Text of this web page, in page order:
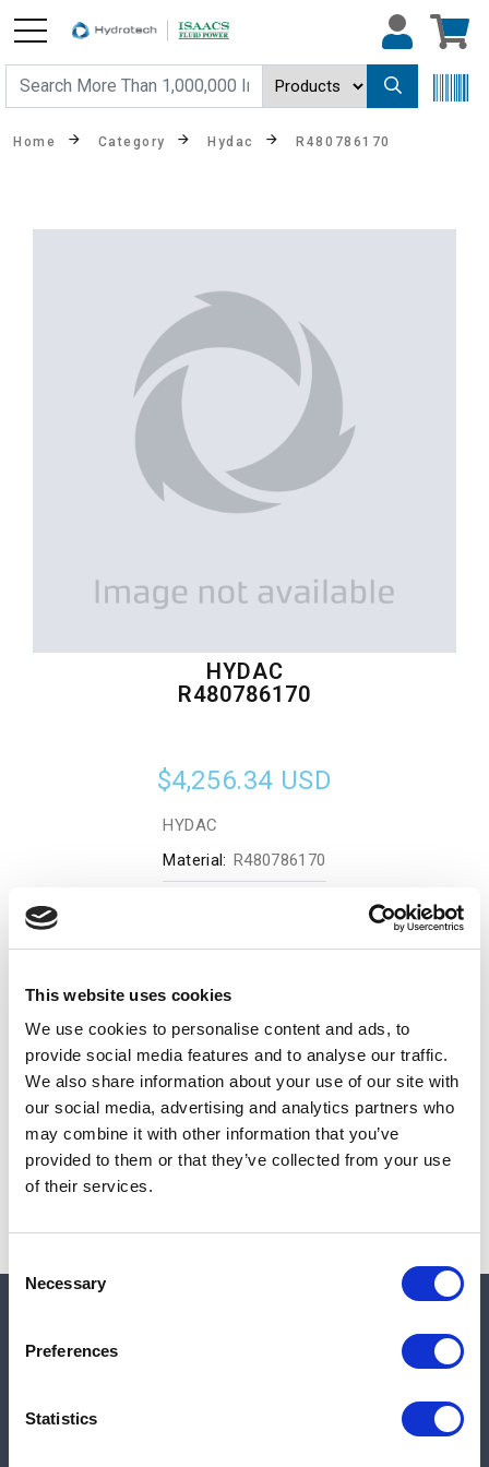
This website uses cookies
We use cookies to personalise content and ads, to
provide social media features and to analyse our traffic.
We also share information about your use of our site with
our social media, advertising and analytics partners who
may combine it with other information that you’ve
provided to them or that they’ve collected from your use
of their services.
Selection
Necessary
Preferences
Statistics
Home Category Hydac R480786170
HYDAC
R480786170
$4,256.34 USD
HYDAC
Material: R480786170
Sales tax, and shipping will be calculated at checkout.
Due to low availability,1will be backordered and may
not ship until August 27, 2026